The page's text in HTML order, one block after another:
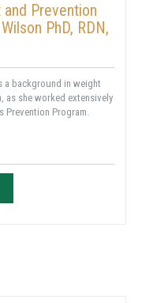
Prevention
PhD, RDN,
a background in weight
as she worked extensively
Prevention Program.